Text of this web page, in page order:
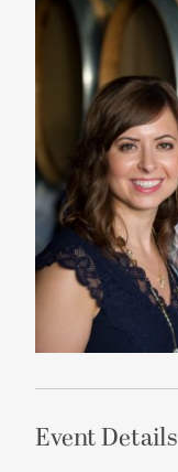
Event Details